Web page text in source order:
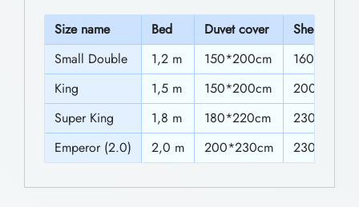
u
g
h
$
6
9
.
Size name Bed Duvet cover
Sheet
Small Double
1,2 m 150*200cm
King
1,5 m 150*200cm
Super King
1,8 m 180*220cm
Emperor (2.0)
2,0 m 200*230cm